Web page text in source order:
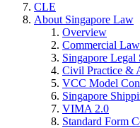
CLE
About Singapore Law
Overview
Commercial Law
Singapore Legal
Civil Practice &
VCC Model
Singapore
VIMA 2.0
Standard Form